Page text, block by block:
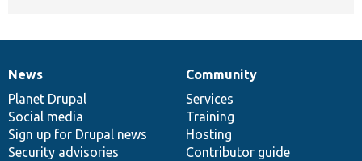
News
items
News
Planet Drupal
Social media
Sign up for Drupal news
Security advisories
Our
community
Community
Services
Training
Hosting
Contributor guide
Documentation
Drupal
code
base
Governance
of
community